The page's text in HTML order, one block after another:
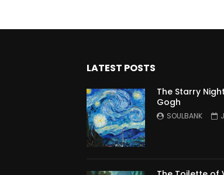
LATEST POSTS
The Starry
Gogh
SOULBANK